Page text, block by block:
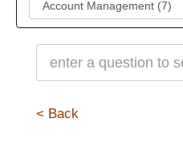
< Back